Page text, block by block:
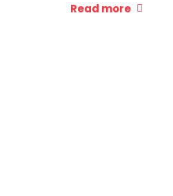
Read more